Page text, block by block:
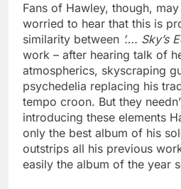
Fans of Hawley, though,
worried to hear that this is
similarity between ’…. Sky’s
work – after hearing talk of
atmospherics, skyscraping
psychedelia replacing his
tempo croon. But they
introducing these elements
only the best album of his
outstrips all his previous
easily the album of the year